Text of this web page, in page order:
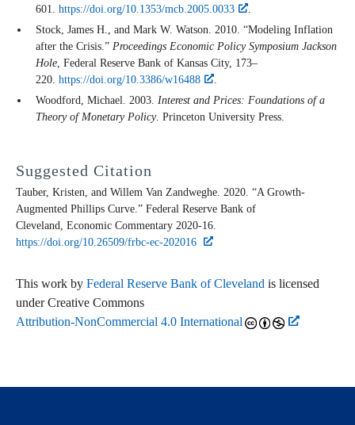
601. https://doi.org/10.1353/mcb.2005.0033
.
Stock, James H., and Mark W. Watson. 2010. “Modeling Inflation
after the Crisis.” Proceedings Economic Policy Symposium Jackson
Hole, Federal Reserve Bank of Kansas City, 173–
220. https://doi.org/10.3386/w16488
.
Woodford, Michael. 2003. Interest and Prices: Foundations of a
Theory of Monetary Policy. Princeton University Press.
Suggested Citation
Tauber, Kristen, and Willem Van Zandweghe. 2020. “A Growth-
Augmented Phillips Curve.” Federal Reserve Bank of
Cleveland, Economic Commentary 2020-16.
https://doi.org/10.26509/frbc-ec-202016
This work by Federal Reserve Bank of Cleveland is licensed
under Creative Commons
Attribution-NonCommercial 4.0 International